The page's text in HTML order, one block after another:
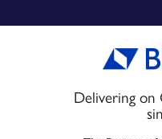
Delivering on